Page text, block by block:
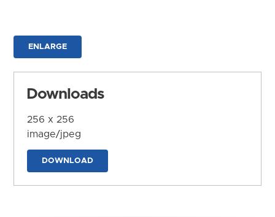
ENLARGE
Downloads
256 x 256
image/jpeg
DOWNLOAD